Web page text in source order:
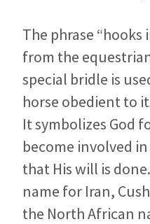
The phrase “hooks
from the
special bridle is
horse obedient to
It symbolizes God
become involved
that His will is
name for Iran,
the North African